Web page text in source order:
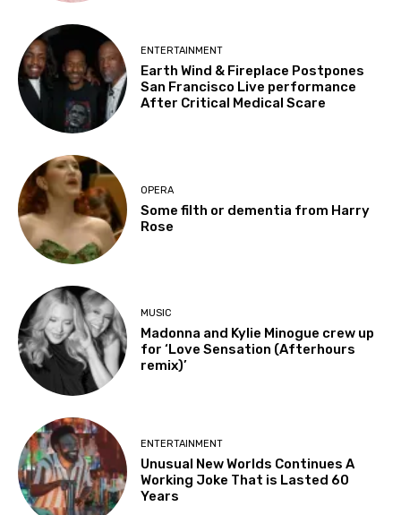
ENTERTAINMENT
Earth Wind & Fireplace Postpones
San Francisco Live performance
After Critical Medical Scare
OPERA
Some filth or dementia from Harry
Rose
MUSIC
Madonna and Kylie Minogue crew up
for ‘Love Sensation (Afterhours
remix)’
ENTERTAINMENT
Unusual New Worlds Continues A
Working Joke That is Lasted 60
Years